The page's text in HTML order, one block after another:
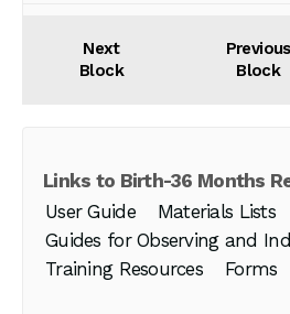
Previous
Block
Next
Block
Links to Birth-36 Months
User Guide
Materials Lists
Guides for Observing and
Training Resources
Forms